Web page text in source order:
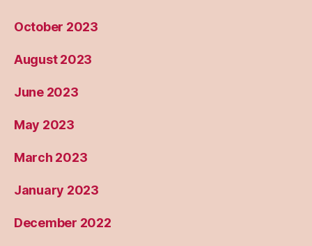
October 2023
August 2023
June 2023
May 2023
March 2023
January 2023
December 2022